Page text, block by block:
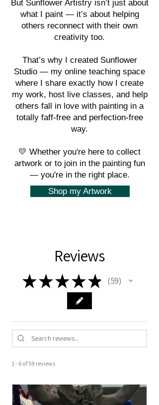
But Sunflower Artistry isn’t just about
what I paint — it’s about helping
others reconnect with their own
creativity too.
That’s why I created Sunflower
Studio — my online teaching space
where I share exactly how I create
my work, host live classes, and help
others fall in love with painting in a
totally faff-free and perfection-free
way.
💛 Whether you're here to collect
artwork or to join in the painting fun
— you're in the right place.
Shop my Artwork
Reviews
★★★★★ 59
59
1 - 6 of 59 reviews